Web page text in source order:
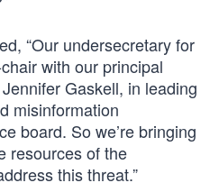
“Our undersecretary for
with our principal
Gaskell, in leading
misinformation
board. So we’re bringing
resources of the
this threat.”